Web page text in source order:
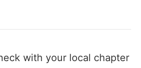
with your local chapter